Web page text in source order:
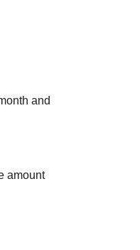
and
amount